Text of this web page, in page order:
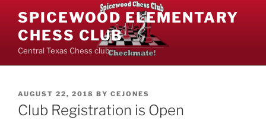
content
SPICEWOOD ELEMENTARY
CHESS CLUB
Central Texas Chess club
POSTED
ON
AUGUST 22, 2018 BY CEJONES
Club Registration is Open